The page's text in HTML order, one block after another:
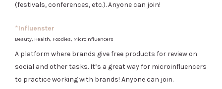
(festivals, conferences, etc.). Anyone can join!
*Influenster
Beauty, Health, Foodies, Microinfluencers
A platform where brands give free products for review on
social and other tasks. It’s a great way for microinfluencers
to practice working with brands! Anyone can join.